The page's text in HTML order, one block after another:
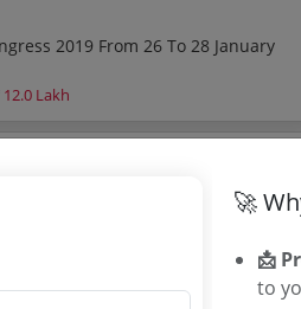
2019 From 26 To 28 January
12.0 Lakh
🚀
📩
to